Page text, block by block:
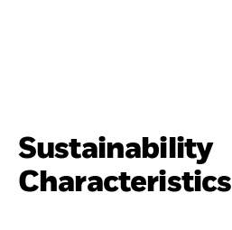
Sustainability
Characteristics